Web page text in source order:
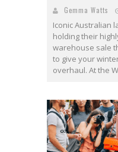
Gemma Watts
Iconic Australian
holding their
warehouse sale
to give your
overhaul. At the